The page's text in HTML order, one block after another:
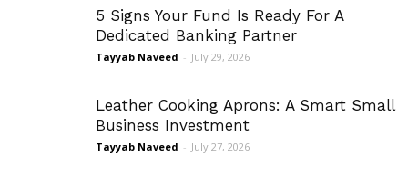
5 Signs Your Fund Is Ready For A
Dedicated Banking Partner
Tayyab Naveed - July 29, 2026
Leather Cooking Aprons: A Smart Small
Business Investment
Tayyab Naveed - July 27, 2026